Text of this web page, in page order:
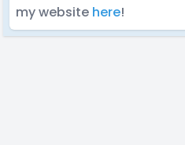
my website here!